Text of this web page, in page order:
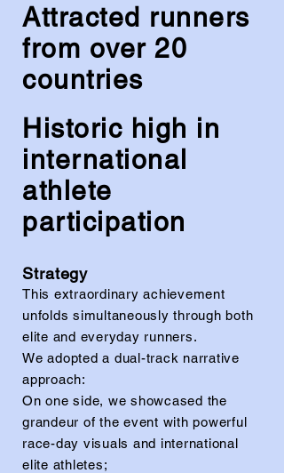
Attracted runners
from over 20
countries
Historic high in
international
athlete
participation
Strategy
This extraordinary achievement
unfolds simultaneously through both
elite and everyday runners.
We adopted a dual-track narrative
approach:
On one side, we showcased the
grandeur of the event with powerful
race-day visuals and international
elite athletes;